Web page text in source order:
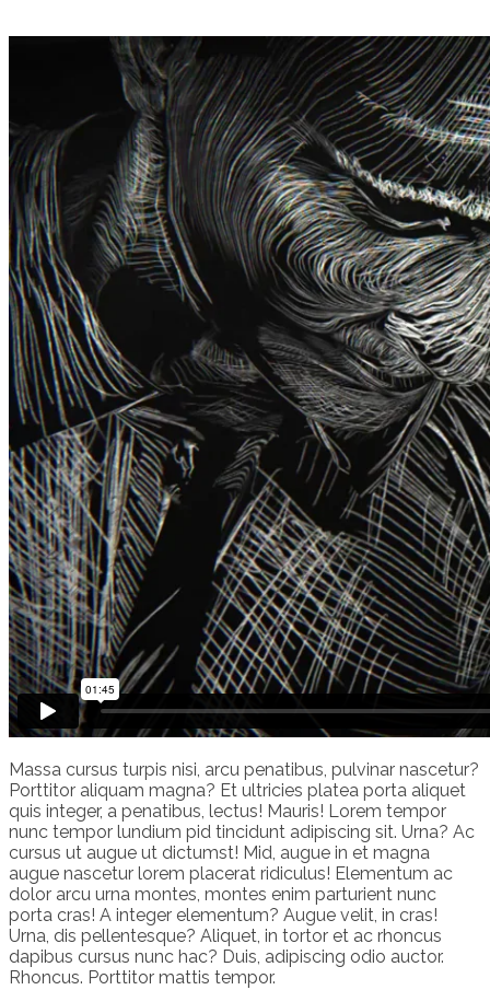
Massa cursus turpis nisi, arcu penatibus, pulvinar nascetur?
Porttitor aliquam magna? Et ultricies platea porta aliquet
quis integer, a penatibus, lectus! Mauris! Lorem tempor
nunc tempor lundium pid tincidunt adipiscing sit. Urna? Ac
cursus ut augue ut dictumst! Mid, augue in et magna
augue nascetur lorem placerat ridiculus! Elementum ac
dolor arcu urna montes, montes enim parturient nunc
porta cras! A integer elementum? Augue velit, in cras!
Urna, dis pellentesque? Aliquet, in tortor et ac rhoncus
dapibus cursus nunc hac? Duis, adipiscing odio auctor.
Rhoncus. Porttitor mattis tempor.